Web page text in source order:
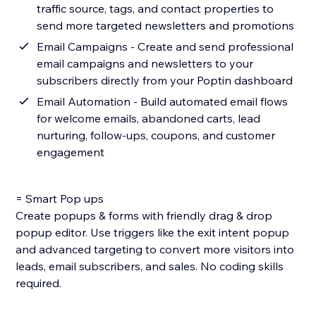
traffic source, tags, and contact properties to
send more targeted newsletters and promotions
Email Campaigns - Create and send professional
email campaigns and newsletters to your
subscribers directly from your Poptin dashboard
Email Automation - Build automated email flows
for welcome emails, abandoned carts, lead
nurturing, follow-ups, coupons, and customer
engagement
= Smart Pop ups
Create popups & forms with friendly drag & drop
popup editor. Use triggers like the exit intent popup
and advanced targeting to convert more visitors into
leads, email subscribers, and sales. No coding skills
required.